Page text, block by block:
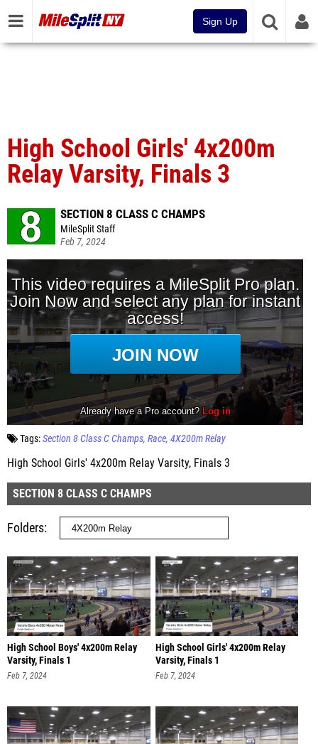
Sign Up
High School Girls' 4x200m
Relay Varsity, Finals 3
SECTION 8 CLASS C CHAMPS
MileSplit Staff
Feb 7, 2024
Tags:Section 8 Class C Champs Race 4X200m Relay
High School Girls' 4x200m Relay Varsity, Finals 3
SECTION 8 CLASS C CHAMPS
Folders
High School Boys' 4x200m Relay
Varsity, Finals 1
Feb 7, 2024
High School Girls' 4x200m Relay
Varsity, Finals 1
Feb 7, 2024